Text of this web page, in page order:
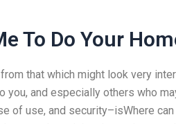
To Do Your
that which might look very
you, and especially others who
of use, and security–isWhere